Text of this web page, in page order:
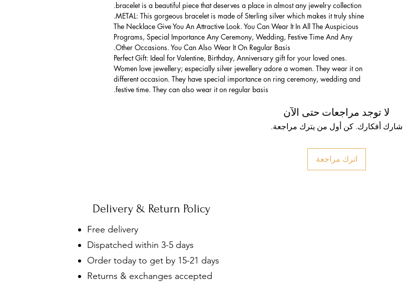
bracelet is a beautiful piece that deserves a place in almost any jewelry collection.
METAL: This gorgeous bracelet is made of Sterling silver which makes it truly shine.
The Necklace Give You An Attractive Look. You Can Wear It In All The Auspicious
Programs, Special Importance Any Ceremony, Wedding, Festive Time And Any
Other Occasions. You Can Also Wear It On Regular Basis.
Perfect Gift: Ideal for Valentine, Birthday, Anniversary gift for your loved ones.
Women love jewellery; especially silver jewellery adore a women. They wear it on
different occasion. They have special importance on ring ceremony, wedding and
festive time. They can also wear it on regular basis.
لا توجد مراجعات حتى الآن
شارك أفكارك. كن أول من يترك مراجعة.
اترك مراجعة
Delivery & Return Policy
Free delivery
Dispatched within 3-5 days
Order today to get by 15-21 days
Returns & exchanges accepted